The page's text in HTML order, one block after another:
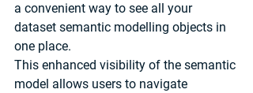
a convenient way to see all your
dataset semantic modelling objects in
one place.
This enhanced visibility of the semantic
model allows users to navigate